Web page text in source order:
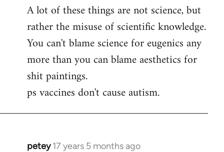
to
Welcome
libcom.org
A lot of these things are not science, but
rather the misuse of scientific knowledge.
You can't blame science for eugenics any
more than you can blame aesthetics for
shit paintings.
ps vaccines don't cause autism.
petey 17 years 5 months ago
In